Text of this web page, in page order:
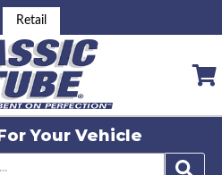
Retail
Your Vehicle